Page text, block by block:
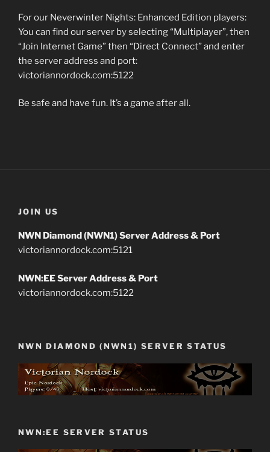
For our Neverwinter Nights: Enhanced Edition players:
You can find our server by selecting “Multiplayer”, then
“Join Internet Game” then “Direct Connect” and enter
the server address and port:
victoriannordock.com:5122
Be safe and have fun. It’s a game after all.
JOIN US
NWN Diamond (NWN1) Server Address & Port
victoriannordock.com:5121
NWN:EE Server Address & Port
victoriannordock.com:5122
NWN DIAMOND (NWN1) SERVER STATUS
NWN:EE SERVER STATUS